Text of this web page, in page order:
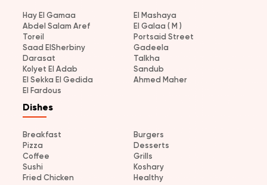
Hay El Gamaa
El Mashaya
Abdel Salam Aref
El Galaa ( M )
Toreil
Portsaid Street
Saad ElSherbiny
Gadeela
Darasat
Talkha
Kolyet El Adab
Sandub
El Sekka El Gedida
Ahmed Maher
El Fardous
Dishes
Breakfast
Burgers
Pizza
Desserts
Coffee
Grills
Sushi
Koshary
Fried Chicken
Healthy